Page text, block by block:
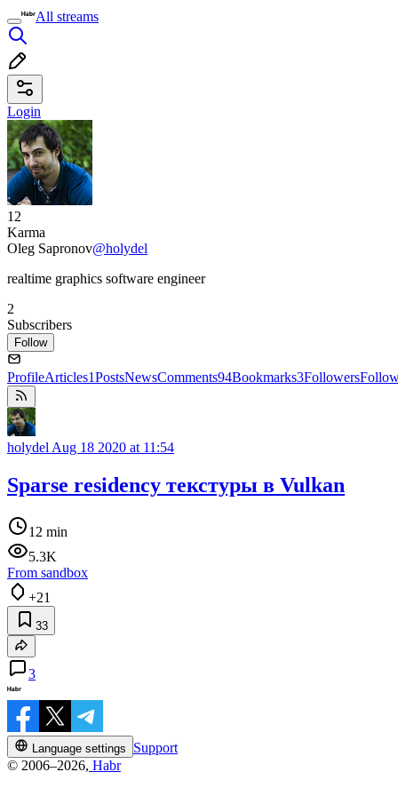
All streams
Login
12
Karma
Oleg Sapronov@holydel
realtime graphics software engineer
2
Subscribers
Follow
ProfileArticles1PostsNewsComments94Bookmarks3Followers
holydel Aug 18 2020 at 11:54
Sparse residency текстуры в Vulkan
12 min
5.3K
From sandbox
+21
33
3
Language settings
Support
© 2006–2026, Habr